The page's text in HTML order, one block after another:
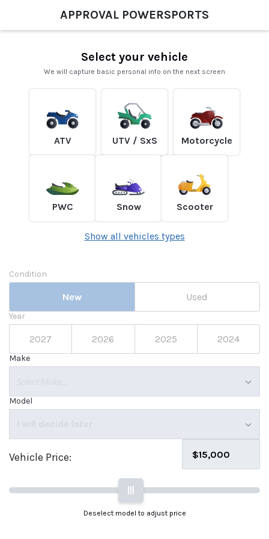
APPROVAL POWERSPORTS
Select your vehicle
We will capture basic personal info on the next screen
ATV UTV / SxS Motorcycle
PWC Snow Scooter
Show all vehicles types
Condition
New Used
Year
2027 2026 2025 2024
Make
Model
Vehicle Price:
|||
Deselect model to adjust price